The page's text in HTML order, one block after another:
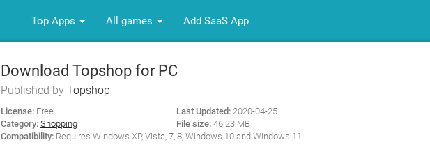
Top Apps All games Add SaaS App
Download Topshop for PC
Published by Topshop
License: Free
Category: Shopping
Last Updated: 2020-04-25
File size: 46.23 MB
Compatibility: Requires Windows XP, Vista, 7, 8, Windows 10 and Windows 11